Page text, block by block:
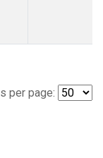
per page: